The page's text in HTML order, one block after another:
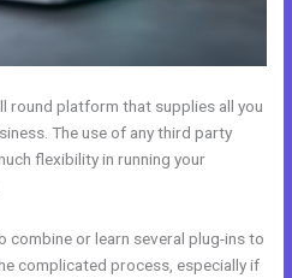
round platform that supplies all you
The use of any third party
flexibility in running your
combine or learn several plug-ins to
complicated process, especially if